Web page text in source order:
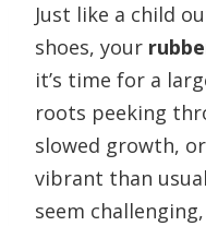
Just like a child
shoes, your
it’s time for a
roots peeking
slowed growth,
vibrant than
seem